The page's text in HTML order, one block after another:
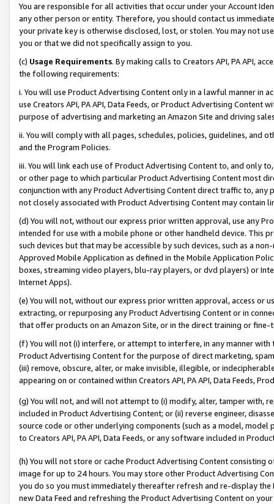
You are responsible for all activities that occur under your Account
any other person or entity. Therefore, you should contact us
your private key is otherwise disclosed, lost, or stolen. You may not
you or that we did not specifically assign to you.
(c) Usage Requirements. By making calls to Creators API, PA API,
the following requirements:
i. You will use Product Advertising Content only in a lawful manner in
use Creators API, PA API, Data Feeds, or Product Advertising
purpose of advertising and marketing an Amazon Site and driving
ii. You will comply with all pages, schedules, policies, guidelines, and
and the Program Policies.
iii. You will link each use of Product Advertising Content to, and only
or other page to which particular Product Advertising Content most
conjunction with any Product Advertising Content direct traffic to,
not closely associated with Product Advertising Content may contain
(d) You will not, without our express prior written approval, use any
intended for use with a mobile phone or other handheld device. This
such devices but that may be accessible by such devices, such as a
Approved Mobile Application as defined in the Mobile Application
boxes, streaming video players, blu-ray players, or dvd players) or
Internet Apps).
(e) You will not, without our express prior written approval, access or
extracting, or repurposing any Product Advertising Content or in
that offer products on an Amazon Site, or in the direct training or
(f) You will not (i) interfere, or attempt to interfere, in any manner
Product Advertising Content for the purpose of direct marketing,
(iii) remove, obscure, alter, or make invisible, illegible, or
appearing on or contained within Creators API, PA API, Data Feeds,
(g) You will not, and will not attempt to (i) modify, alter, tamper with,
included in Product Advertising Content; or (ii) reverse engineer,
source code or other underlying components (such as a model,
to Creators API, PA API, Data Feeds, or any software included in
(h) You will not store or cache Product Advertising Content
image for up to 24 hours. You may store other Product Advertising
you do so you must immediately thereafter refresh and re-display the
new Data Feed and refreshing the Product Advertising Content on